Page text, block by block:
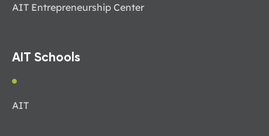
AIT Entrepreneurship Center
AIT Schools
AIT